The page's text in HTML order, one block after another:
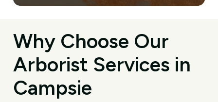
Why Choose Our
Arborist Services in
Campsie